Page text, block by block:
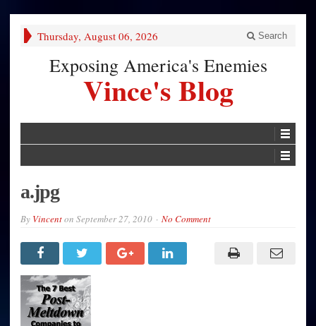
Thursday, August 06, 2026 Search
Exposing America's Enemies
Vince's Blog
a.jpg
By Vincenton September 27, 2010 No Comment